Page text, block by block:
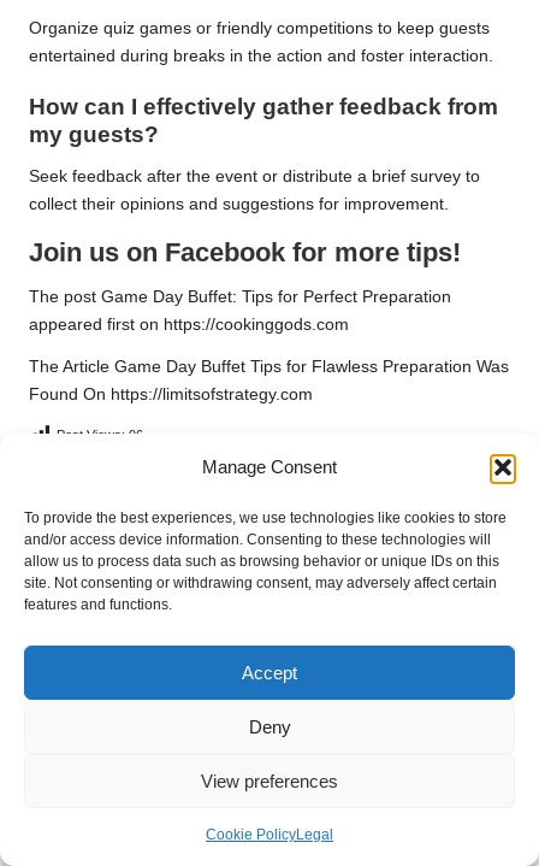
Manage Consent
To provide the best experiences, we use technologies like cookies to store
and/or access device information. Consenting to these technologies will
allow us to process data such as browsing behavior or unique IDs on this
site. Not consenting or withdrawing consent, may adversely affect certain
features and functions.
Accept
Deny
View preferences
Cookie PolicyLegal
Organize quiz games or friendly competitions to keep guests
entertained during breaks in the action and foster interaction.
How can I effectively gather feedback from
my guests?
Seek feedback after the event or distribute a brief survey to
collect their opinions and suggestions for improvement.
Join us on Facebook for more tips!
The post Game Day Buffet: Tips for Perfect Preparation
appeared first on https://cookinggods.com
The Article Game Day Buffet Tips for Flawless Preparation Was
Found On https://limitsofstrategy.com
Post Views: 96
Last updated on March 25, 2025
Alva Naturals
Women: Essential Style Tips
Recipes for Busy Nights